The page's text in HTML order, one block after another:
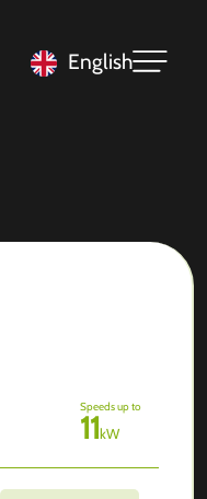
English
Speeds up to
11kW